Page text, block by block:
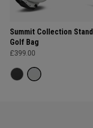
Summit Collection Stand
Golf Bag
£399.00